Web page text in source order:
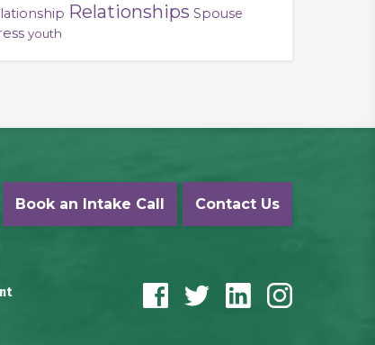
Relationships Spouse
youth
Book an Intake Call Contact Us